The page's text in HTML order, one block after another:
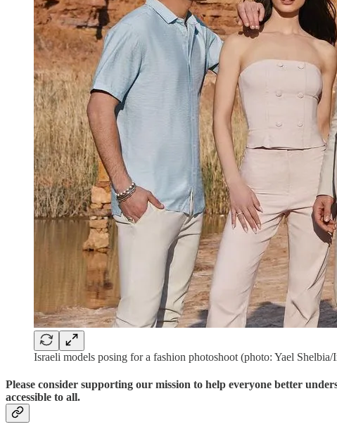
Israeli models posing for a fashion photoshoot (photo: Yael Shelbia/
Please consider supporting our mission to help everyone better
accessible to all.